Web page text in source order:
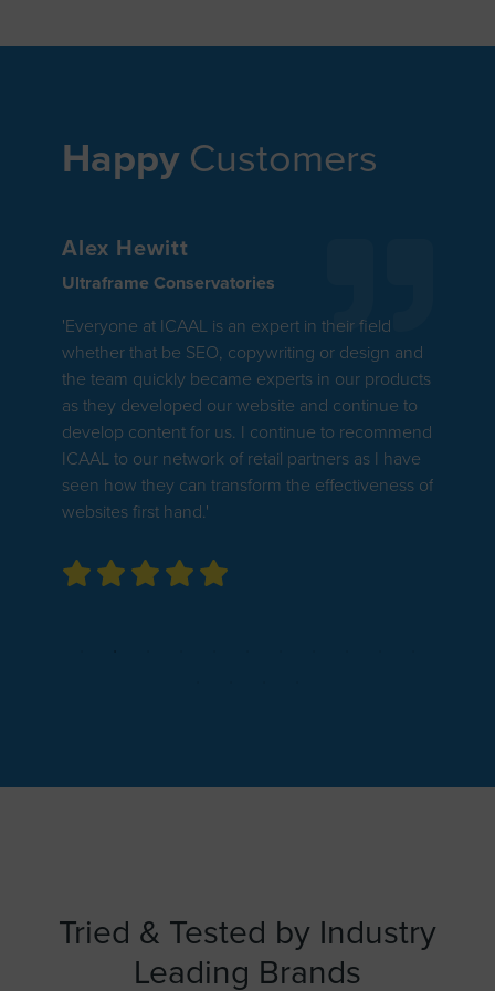
HappyCustomers
Alex Hewitt
Ultraframe Conservatories
'Everyone at ICAAL is an expert in their field
whether that be SEO, copywriting or design and
the team quickly became experts in our products
as they developed our website and continue to
develop content for us. I continue to recommend
ICAAL to our network of retail partners as I have
seen how they can transform the effectiveness of
websites first hand.'
Tried & Tested by Industry
Leading Brands